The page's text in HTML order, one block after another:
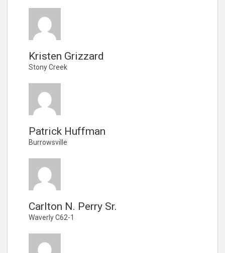
Kristen Grizzard
Stony Creek
Patrick Huffman
Burrowsville
Carlton N. Perry Sr.
Waverly C62-1